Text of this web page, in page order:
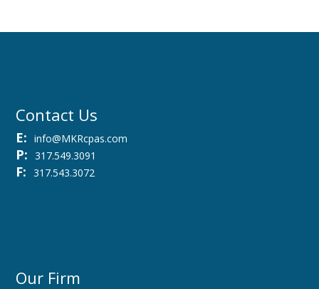
Contact Us
E:info@MKRcpas.com
P: 317.549.3091
F:317.543.3072
Our Firm